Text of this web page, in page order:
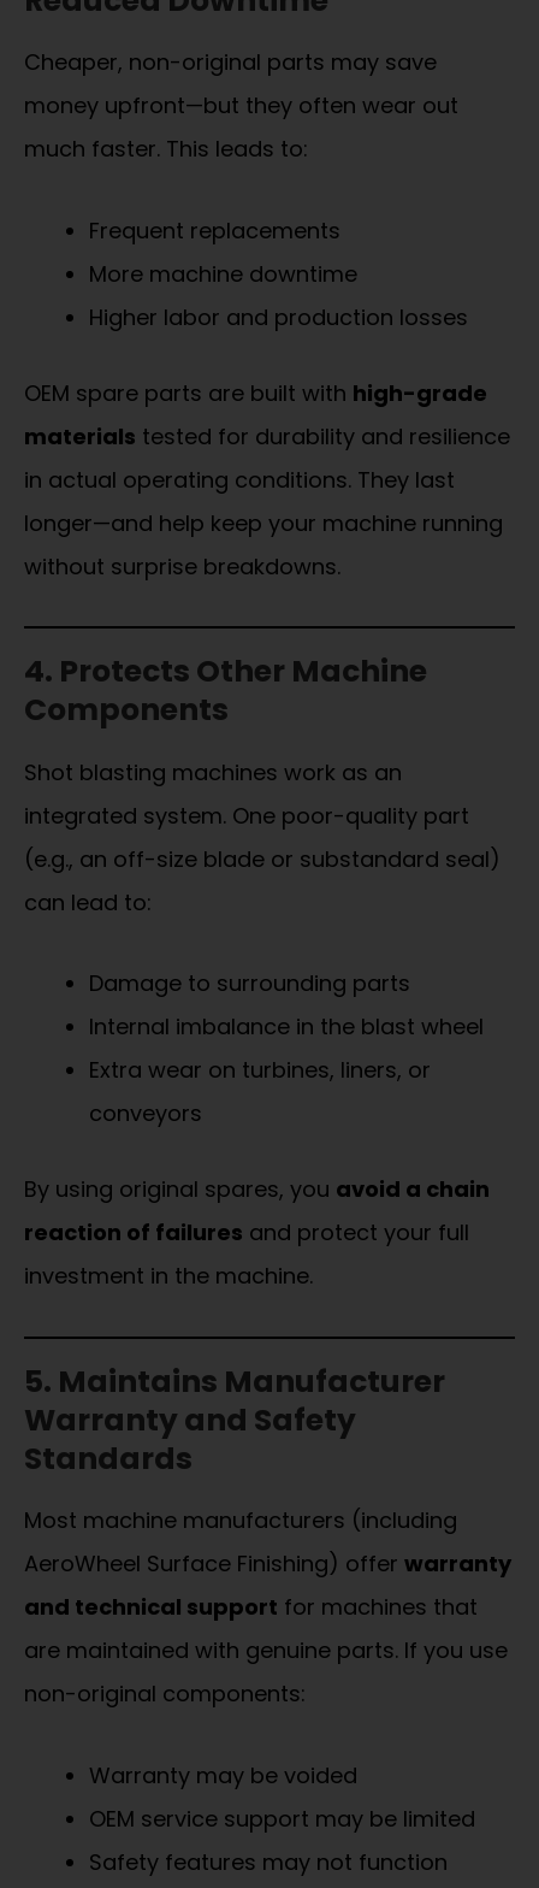
Cheaper, non-original parts may save
money upfront—but they often wear out
much faster. This leads to:
Frequent replacements
More machine downtime
Higher labor and production losses
OEM spare parts are built with high-grade
materials tested for durability and resilience
in actual operating conditions. They last
longer—and help keep your machine running
without surprise breakdowns.
4. Protects Other Machine
Components
Shot blasting machines work as an
integrated system. One poor-quality part
(e.g., an off-size blade or substandard seal)
can lead to:
Damage to surrounding parts
Internal imbalance in the blast wheel
Extra wear on turbines, liners, or
conveyors
By using original spares, you avoid a chain
reaction of failures and protect your full
investment in the machine.
5. Maintains Manufacturer
Warranty and Safety
Standards
Most machine manufacturers (including
AeroWheel Surface Finishing) offer warranty
and technical support for machines that
are maintained with genuine parts. If you use
non-original components:
Warranty may be voided
OEM service support may be limited
Safety features may not function